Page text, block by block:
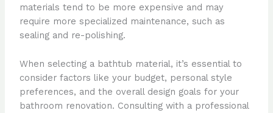
materials tend to be more expensive and may
require more specialized maintenance, such as
sealing and re-polishing.
When selecting a bathtub material, it’s essential to
consider factors like your budget, personal style
preferences, and the overall design goals for your
bathroom renovation. Consulting with a professional